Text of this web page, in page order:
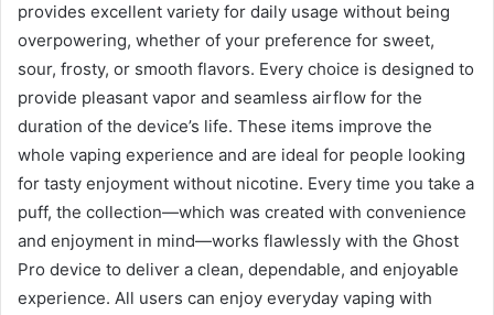
provides excellent variety for daily usage without being
overpowering, whether of your preference for sweet,
sour, frosty, or smooth flavors. Every choice is designed to
provide pleasant vapor and seamless airflow for the
duration of the device’s life. These items improve the
whole vaping experience and are ideal for people looking
for tasty enjoyment without nicotine. Every time you take a
puff, the collection—which was created with convenience
and enjoyment in mind—works flawlessly with the Ghost
Pro device to deliver a clean, dependable, and enjoyable
experience. All users can enjoy everyday vaping with